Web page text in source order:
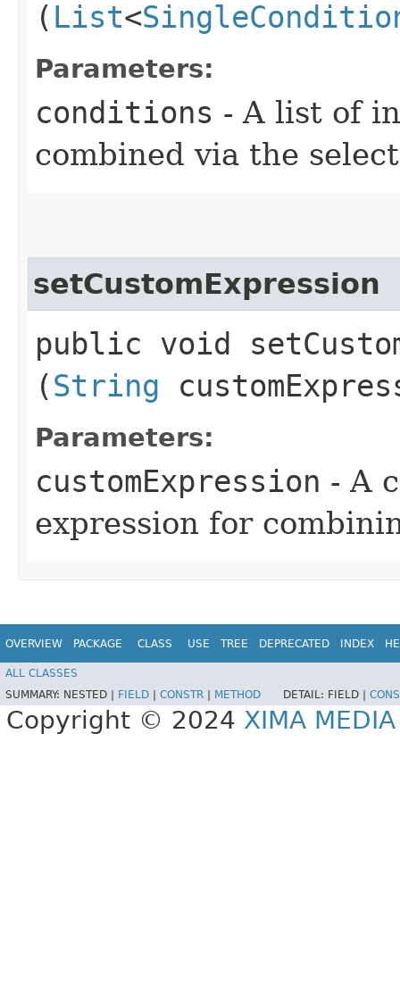
( List<
Parameters:
conditions - A list of
combined via the
setCustomExpression
public void
(String
Parameters:
customExpression - A
expression for
OVERVIEW PACKAGE CLASS USE TREE DEPRECATED INDEX
ALL CLASSES
SUMMARY: NESTED | FIELD CONSTR METHOD DETAIL: FIELD |
Copyright © 2024 XIMA